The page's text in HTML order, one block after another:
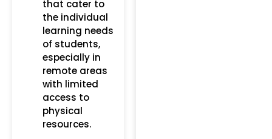
that cater to
the individual
learning needs
of students,
especially in
remote areas
with limited
access to
physical
resources.